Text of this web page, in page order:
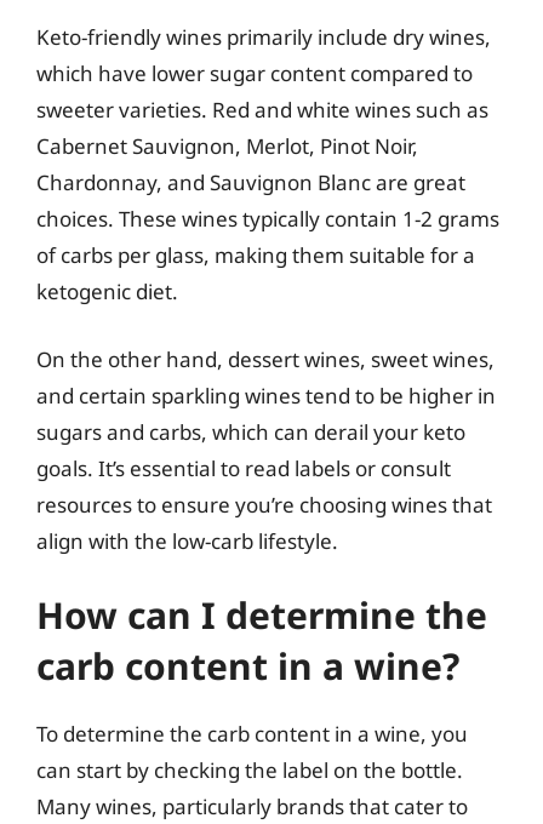
Keto-friendly wines primarily include dry wines,
which have lower sugar content compared to
sweeter varieties. Red and white wines such as
Cabernet Sauvignon, Merlot, Pinot Noir,
Chardonnay, and Sauvignon Blanc are great
choices. These wines typically contain 1-2 grams
of carbs per glass, making them suitable for a
ketogenic diet.
On the other hand, dessert wines, sweet wines,
and certain sparkling wines tend to be higher in
sugars and carbs, which can derail your keto
goals. It’s essential to read labels or consult
resources to ensure you’re choosing wines that
align with the low-carb lifestyle.
How can I determine the
carb content in a wine?
To determine the carb content in a wine, you
can start by checking the label on the bottle.
Many wines, particularly brands that cater to